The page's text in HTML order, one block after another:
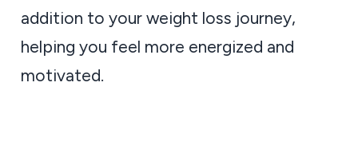
addition to your weight loss journey,
helping you feel more energized and
motivated.